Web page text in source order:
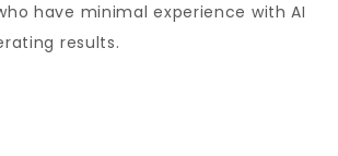
have minimal experience with AI
results.